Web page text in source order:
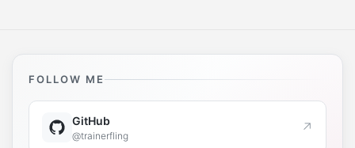
FOLLOW ME
GitHub
@trainerfling ↗